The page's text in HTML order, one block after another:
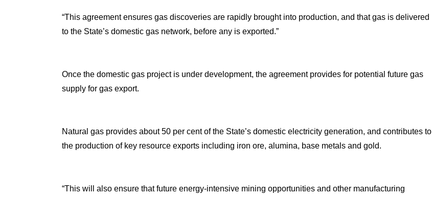
“This agreement ensures gas discoveries are rapidly brought into production, and that gas is delivered
to the State’s domestic gas network, before any is exported.”
Once the domestic gas project is under development, the agreement provides for potential future gas
supply for gas export.
Natural gas provides about 50 per cent of the State’s domestic electricity generation, and contributes to
the production of key resource exports including iron ore, alumina, base metals and gold.
“This will also ensure that future energy-intensive mining opportunities and other manufacturing